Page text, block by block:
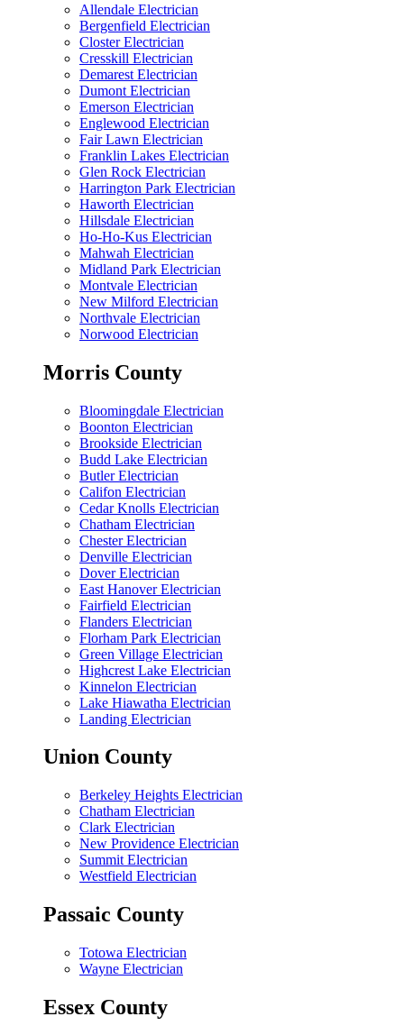
Allendale Electrician
Bergenfield Electrician
Closter Electrician
Cresskill Electrician
Demarest Electrician
Dumont Electrician
Emerson Electrician
Englewood Electrician
Fair Lawn Electrician
Franklin Lakes Electrician
Glen Rock Electrician
Harrington Park Electrician
Haworth Electrician
Hillsdale Electrician
Ho-Ho-Kus Electrician
Mahwah Electrician
Midland Park Electrician
Montvale Electrician
New Milford Electrician
Northvale Electrician
Norwood Electrician
Morris County
Bloomingdale Electrician
Boonton Electrician
Brookside Electrician
Budd Lake Electrician
Butler Electrician
Califon Electrician
Cedar Knolls Electrician
Chatham Electrician
Chester Electrician
Denville Electrician
Dover Electrician
East Hanover Electrician
Fairfield Electrician
Flanders Electrician
Florham Park Electrician
Green Village Electrician
Highcrest Lake Electrician
Kinnelon Electrician
Lake Hiawatha Electrician
Landing Electrician
Union County
Berkeley Heights Electrician
Chatham Electrician
Clark Electrician
New Providence Electrician
Summit Electrician
Westfield Electrician
Passaic County
Totowa Electrician
Wayne Electrician
Essex County